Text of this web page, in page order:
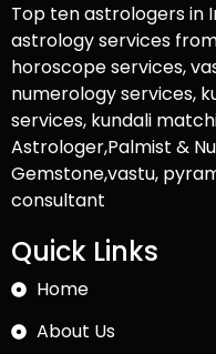
Top ten astrologers in
astrology services
horoscope services,
numerology services,
services, kundali
Astrologer,Palmist &
Gemstone,vastu,
consultant
Quick Links
Home
About Us